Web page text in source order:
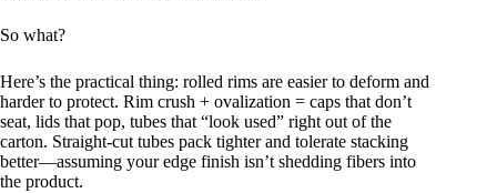
So what?
Here’s the practical thing: rolled rims are easier to deform and
harder to protect. Rim crush + ovalization = caps that don’t
seat, lids that pop, tubes that “look used” right out of the
carton. Straight-cut tubes pack tighter and tolerate stacking
better—assuming your edge finish isn’t shedding fibers into
the product.